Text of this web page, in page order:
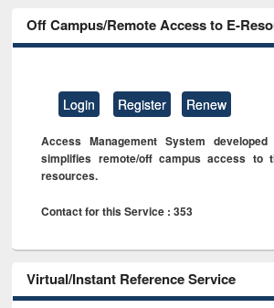
Off Campus/Remote Access to E-
Login Register Renew
Access Management System
simplifies remote/off campus access to
resources.
Contact for this Service : 353
Virtual/Instant Reference Service